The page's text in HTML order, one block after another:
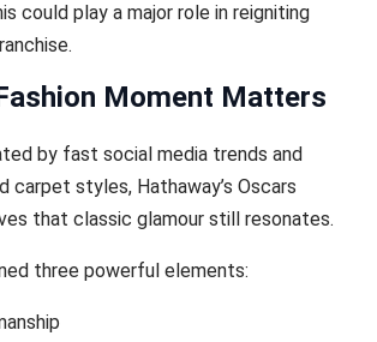
could play a major role in reigniting
Moment Matters
by fast social media trends and
carpet styles, Hathaway’s Oscars
that classic glamour still resonates.
three powerful elements: